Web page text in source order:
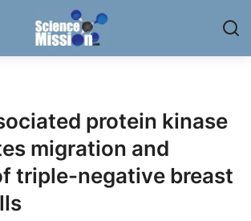
protein kinase
migration and
triple-negative breast